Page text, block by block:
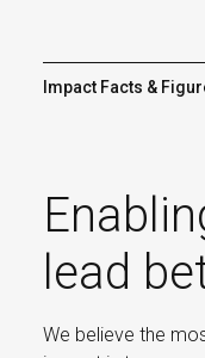
Impact Facts &
lead
We believe the